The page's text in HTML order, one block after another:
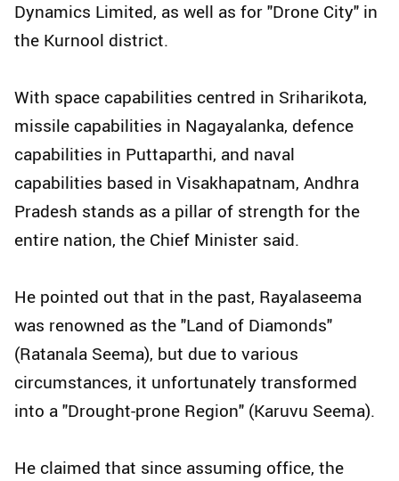
Dynamics Limited, as well as for "Drone City" in
the Kurnool district.
With space capabilities centred in Sriharikota,
missile capabilities in Nagayalanka, defence
capabilities in Puttaparthi, and naval
capabilities based in Visakhapatnam, Andhra
Pradesh stands as a pillar of strength for the
entire nation, the Chief Minister said.
He pointed out that in the past, Rayalaseema
was renowned as the "Land of Diamonds"
(Ratanala Seema), but due to various
circumstances, it unfortunately transformed
into a "Drought-prone Region" (Karuvu Seema).
He claimed that since assuming office, the